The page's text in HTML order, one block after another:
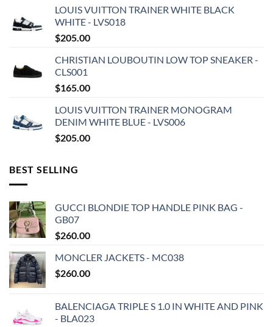
LOUIS VUITTON TRAINER WHITE BLACK
WHITE - LVS018
$205.00
CHRISTIAN LOUBOUTIN LOW TOP SNEAKER -
CLS001
$165.00
LOUIS VUITTON TRAINER MONOGRAM
DENIM WHITE BLUE - LVS006
$205.00
BEST SELLING
GUCCI BLONDIE TOP HANDLE PINK BAG -
GB07
$260.00
MONCLER JACKETS - MC038
$260.00
BALENCIAGA TRIPLE S 1.0 IN WHITE AND PINK
- BLA023